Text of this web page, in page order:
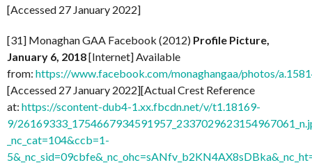
[Accessed 27 January 2022]
[31] Monaghan GAA Facebook (2012) Profile Picture,
January 6, 2018[Internet] Available
from: https://www.facebook.com/monaghangaa/photos/
[Accessed 27 January 2022][Actual Crest Reference
at: https://scontent-dub4-1.xx.fbcdn.net/v/t1.18169-
9/
_nc_cat=104&ccb=1-